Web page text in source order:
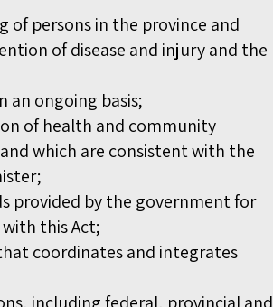
persons in the province and
of disease and injury and the
an ongoing basis;
of health and community
which are consistent with the
provided by the government for
this Act;
coordinates and integrates